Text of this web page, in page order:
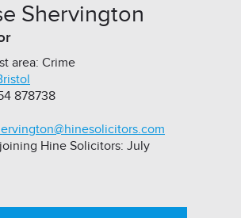
Shervington
area: Crime
878738
Hine Solicitors: July